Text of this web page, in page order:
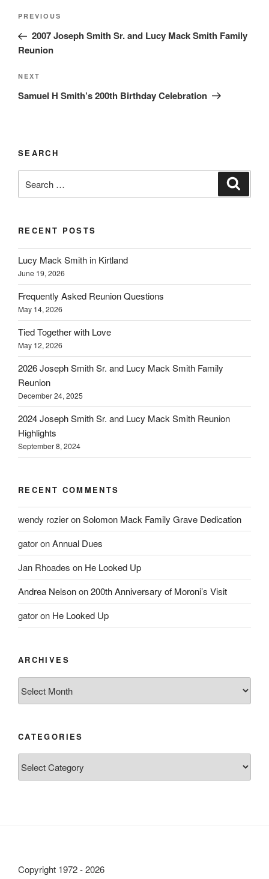
Post
Previous
Post
PREVIOUS
2007 Joseph Smith Sr. and Lucy Mack Smith Family
Reunion
Next
Post
NEXT
Samuel H Smith’s 200th Birthday Celebration
SEARCH
for:
RECENT POSTS
Lucy Mack Smith in Kirtland
June 19, 2026
Frequently Asked Reunion Questions
May 14, 2026
Tied Together with Love
May 12, 2026
2026 Joseph Smith Sr. and Lucy Mack Smith Family
Reunion
December 24, 2025
2024 Joseph Smith Sr. and Lucy Mack Smith Reunion
Highlights
September 8, 2024
RECENT COMMENTS
wendy rozieronSolomon Mack Family Grave Dedication
gatoronAnnual Dues
Jan Rhoades on He Looked Up
Andrea Nelsonon200th Anniversary of Moroni’s Visit
gatoron He Looked Up
ARCHIVES
CATEGORIES
Copyright 1972 - 2026